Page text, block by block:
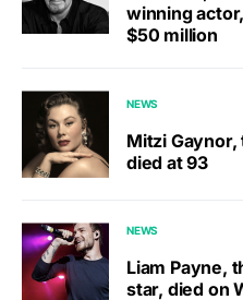
winning
$50 million
NEWS
Mitzi
died at 93
NEWS
Liam Payne,
star, died on